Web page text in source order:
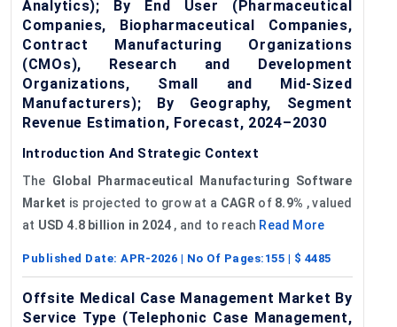
Analytics); By End User (Pharmaceutical
Companies, Biopharmaceutical Companies,
Contract Manufacturing Organizations
(CMOs), Research and Development
Organizations, Small and Mid-Sized
Manufacturers); By Geography, Segment
Revenue Estimation, Forecast, 2024–2030
Introduction And Strategic Context
The Global
Pharmaceutical Manufacturing Software
Market is projected to grow at a CAGR of 8.9% , valued
at USD 4.8 billion in 2024 , and to reach Read More
Published Date: APR-2026 | No Of Pages: 155 | $ 4485
Offsite Medical Case Management Market By
Service Type (Telephonic Case Management,